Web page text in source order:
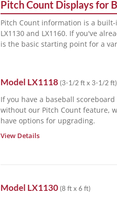
Pitch Count Displays for
Pitch Count information is a
LX1130 and LX1160. If you've
is the basic starting point for a
Model LX1118(3-1/2 ft x 3-1/2 ft)
If you have a baseball scoreboard
without our Pitch Count feature,
have options for upgrading.
View Details
Model LX1130(8 ft x 6 ft)